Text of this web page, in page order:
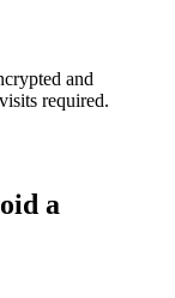
and
required.
a